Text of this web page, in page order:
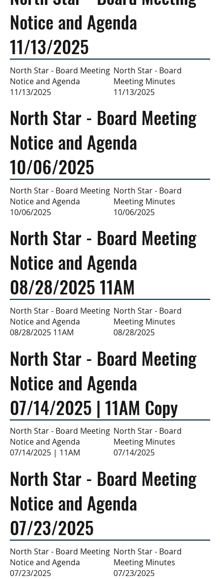
Notice and Agenda
11/13/2025
North Star - Board Meeting
Notice and Agenda
11/13/2025
North Star - Board
Meeting Minutes
11/13/2025
North Star - Board Meeting
Notice and Agenda
10/06/2025
North Star - Board Meeting
Notice and Agenda
10/06/2025
North Star - Board
Meeting Minutes
10/06/2025
North Star - Board Meeting
Notice and Agenda
08/28/2025 11AM
North Star - Board Meeting
Notice and Agenda
08/28/2025 11AM
North Star - Board
Meeting Minutes
08/28/2025
North Star - Board Meeting
Notice and Agenda
07/14/2025 | 11AM Copy
North Star - Board Meeting
Notice and Agenda
07/14/2025 | 11AM
North Star - Board
Meeting Minutes
07/14/2025
North Star - Board Meeting
Notice and Agenda
07/23/2025
North Star - Board Meeting
Notice and Agenda
07/23/2025
North Star - Board
Meeting Minutes
07/23/2025